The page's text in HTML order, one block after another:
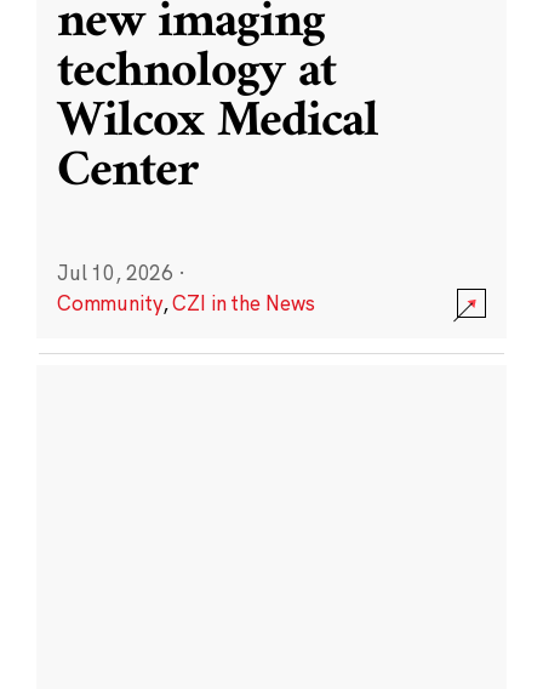
new imaging
technology at
Wilcox Medical
Center
Jul 10, 2026 ·
Community,CZI in the News